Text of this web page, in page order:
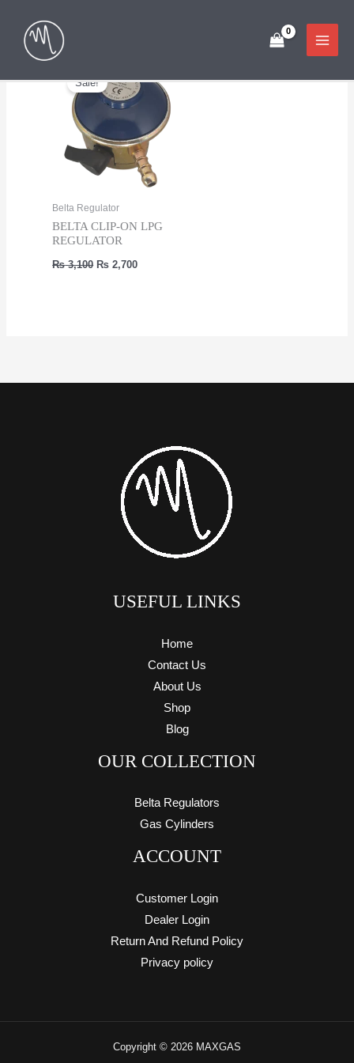
content
Showing the single result
Sale!
Belta Regulator
BELTA CLIP-ON LPG
REGULATOR
₨3,100 Original
price
₨ 2,700Current
USEFUL LINKS
Home
Contact Us
About Us
Shop
Blog
OUR COLLECTION
Belta Regulators
Gas Cylinders
ACCOUNT
Customer Login
Dealer Login
Return And Refund Policy
Privacy policy
Copyright © 2026 MAXGAS